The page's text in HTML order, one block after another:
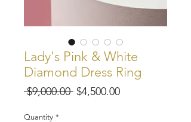
Lady's Pink & White
Diamond Dress Ring
$9,000.00 Regular
$4,500.00Sale
Quantity *